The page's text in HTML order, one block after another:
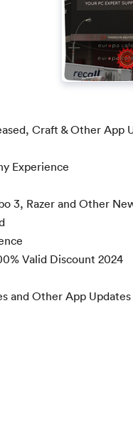
Craft & Other App
Experience
3, Razer and Other
Valid Discount 2024
and Other App Updates